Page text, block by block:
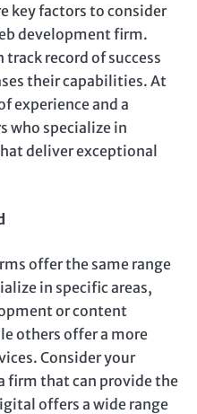
key factors to consider
development firm.
record of success
their capabilities. At
experience and a
who specialize in
deliver exceptional
offer the same range
in specific areas,
or content
others offer a more
Consider your
firm that can provide the
offers a wide range